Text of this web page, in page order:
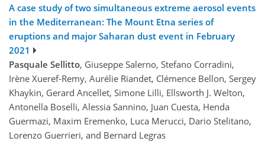
A case study of two simultaneous extreme aerosol events
in the Mediterranean: The Mount Etna series of
eruptions and major Saharan dust event in February
2021
Pasquale Sellitto, Giuseppe Salerno, Stefano Corradini,
Irène Xueref-Remy, Aurélie Riandet, Clémence Bellon, Sergey
Khaykin, Gerard Ancellet, Simone Lilli, Ellsworth J. Welton,
Antonella Boselli, Alessia Sannino, Juan Cuesta, Henda
Guermazi, Maxim Eremenko, Luca Merucci, Dario Stelitano,
Lorenzo Guerrieri, and Bernard Legras